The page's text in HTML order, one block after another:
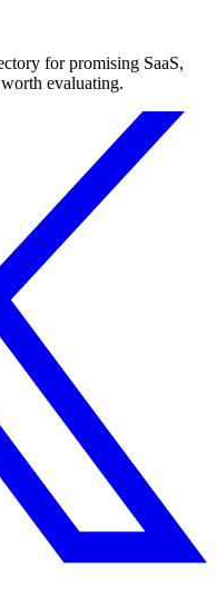
for promising SaaS,
evaluating.